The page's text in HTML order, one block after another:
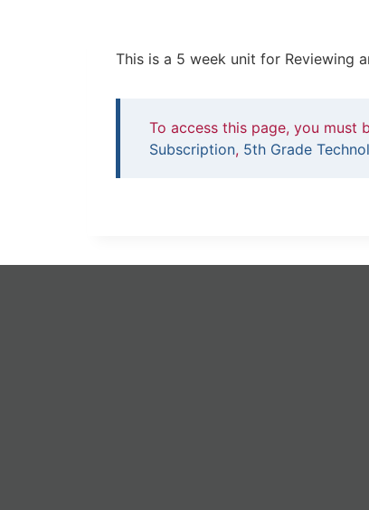
This is a 5 week unit for Reviewing
To access this page, you must
Subscription, 5th Grade